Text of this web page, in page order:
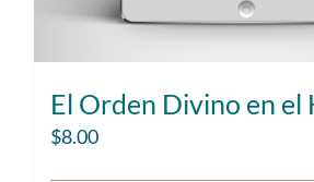
El Orden Divino en el
$8.00